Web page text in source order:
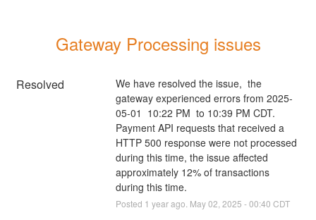
Gateway Processing issues
Resolved
We have resolved the issue,  the
gateway experienced errors from 2025-
05-01  10:22 PM  to 10:39 PM CDT.
Payment API requests that received a
HTTP 500 response were not processed
during this time, the issue affected
approximately 12% of transactions
during this time.
Posted 1 year ago. May02 2025 -00:40 CDT